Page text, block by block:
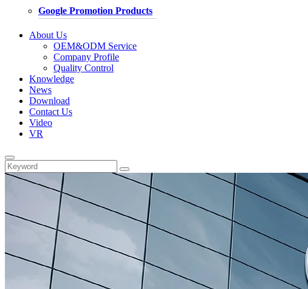
Google Promotion Products
About Us
OEM&ODM Service
Company Profile
Quality Control
Knowledge
News
Download
Contact Us
Video
VR